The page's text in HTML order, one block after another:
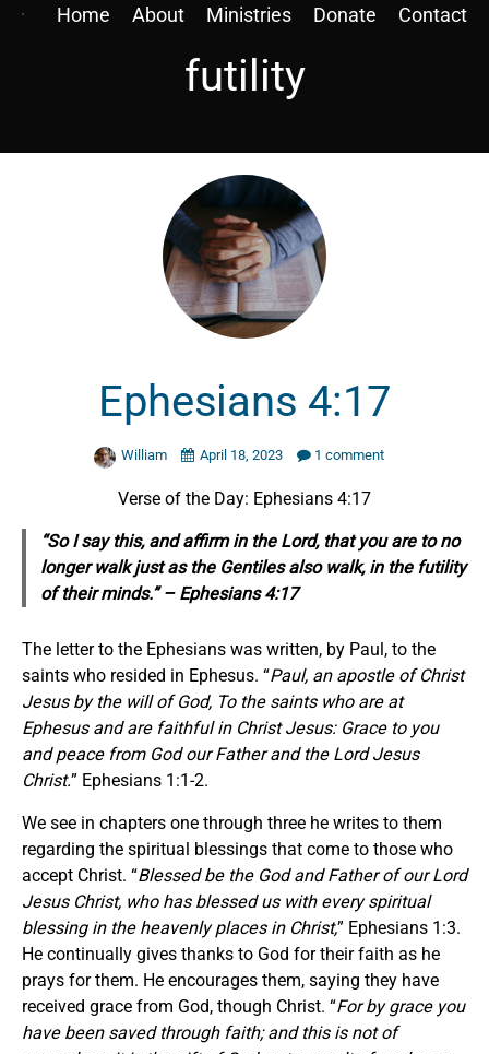
Home About Ministries Donate Contact
futility
Ephesians 4:17
William April 18, 2023 1 comment
Verse of the Day: Ephesians 4:17
“So I say this, and affirm in the Lord, that you are to no
longer walk just as the Gentiles also walk, in the futility
of their minds.” – Ephesians 4:17
The letter to the Ephesians was written, by Paul, to the
saints who resided in Ephesus. “Paul, an apostle of Christ
Jesus by the will of God, To the saints who are at
Ephesus and are faithful in Christ Jesus: Grace to you
and peace from God our Father and the Lord Jesus
Christ.” Ephesians 1:1-2.
We see in chapters one through three he writes to them
regarding the spiritual blessings that come to those who
accept Christ. “Blessed be the God and Father of our Lord
Jesus Christ, who has blessed us with every spiritual
blessing in the heavenly places in Christ,” Ephesians 1:3.
He continually gives thanks to God for their faith as he
prays for them. He encourages them, saying they have
received grace from God, though Christ. “For by grace you
have been saved through faith; and this is not of